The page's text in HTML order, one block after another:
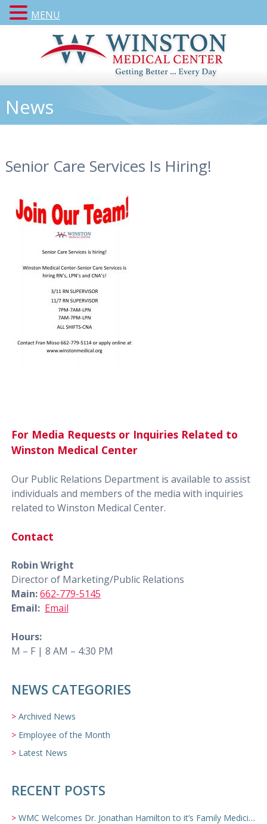
News
Senior Care Services Is Hiring!
For Media Requests or Inquiries Related to
Winston Medical Center
Our Public Relations Department is available to assist
individuals and members of the media with inquiries
related to Winston Medical Center.
Contact
Robin Wright
Director of Marketing/Public Relations
Main:662-779-5145
Email: Email
Hours:
M – F | 8 AM – 4:30 PM
NEWS CATEGORIES
Archived News
Employee of the Month
Latest News
RECENT POSTS
WMC Welcomes Dr. Jonathan Hamilton to it’s Family Medicine Team
MENU